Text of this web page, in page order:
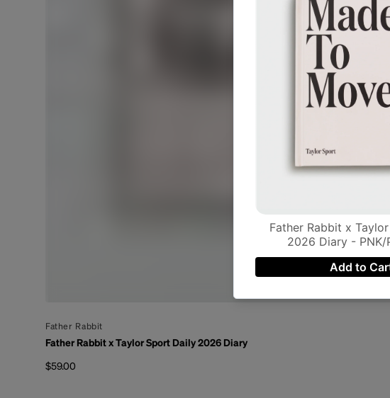
By
Father Rabbit
Father Rabbit x Taylor Sport Daily 2026 Diary
$59.00